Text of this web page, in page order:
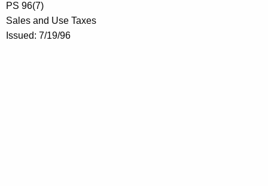
PS 96(7)
Sales and Use Taxes
Issued: 7/19/96